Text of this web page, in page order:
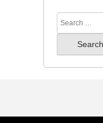
Search
for: